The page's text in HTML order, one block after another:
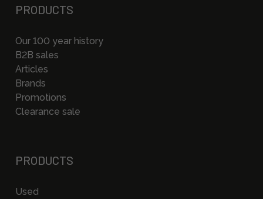
PRODUCTS
Our 100 year history
B2B sales
Articles
Brands
Promotions
Clearance sale
PRODUCTS
Used